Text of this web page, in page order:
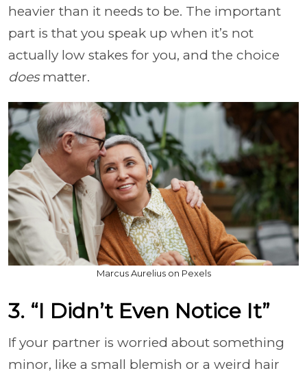
heavier than it needs to be. The important
part is that you speak up when it’s not
actually low stakes for you, and the choice
doesmatter.
Marcus Aurelius on Pexels
3. “I Didn’t Even Notice It”
If your partner is worried about something
minor, like a small blemish or a weird hair